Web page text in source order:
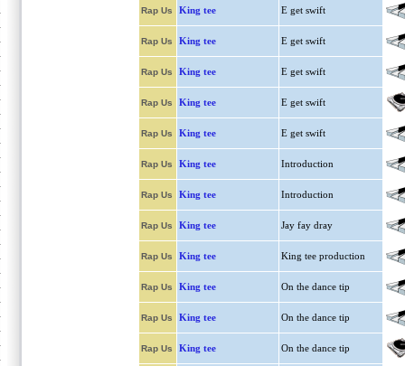
Rap Us King tee E get swift
Rap Us King tee E get swift
Rap Us King tee E get swift
Rap Us King tee E get swift
Rap Us King tee E get swift
Rap Us King tee Introduction
Rap Us King tee Introduction
Rap Us King tee Jay fay dray
Rap Us King tee King tee production
Rap Us King tee On the dance tip
Rap Us King tee On the dance tip
Rap Us King tee On the dance tip